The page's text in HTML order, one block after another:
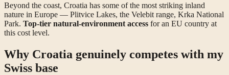
Beyond the coast, Croatia has some of the most striking inland
nature in Europe — Plitvice Lakes, the Velebit range, Krka National
Park. Top-tier natural-environment access for an EU country at
this cost level.
Why Croatia genuinely competes with my
Swiss base